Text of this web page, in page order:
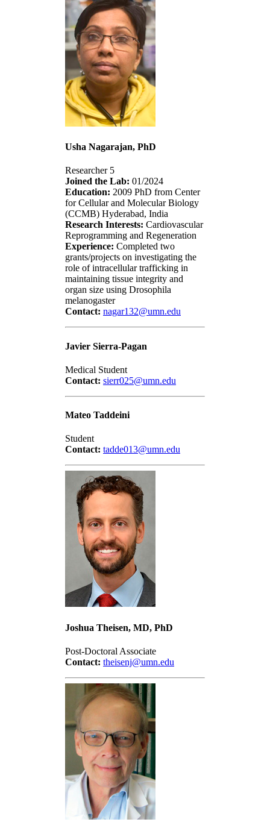
Usha Nagarajan, PhD
Researcher 5
Joined the Lab: 01/2024
Education: 2009 PhD from Center
for Cellular and Molecular Biology
(CCMB) Hyderabad, India
Research Interests: Cardiovascular
Reprogramming and Regeneration
Experience: Completed two
grants/projects on investigating the
role of intracellular trafficking in
maintaining tissue integrity and
organ size using Drosophila
melanogaster
Contact: nagar132@umn.edu
Javier Sierra-Pagan
Medical Student
Contact: sierr025@umn.edu
Mateo Taddeini
Student
Contact: tadde013@umn.edu
Joshua Theisen, MD, PhD
Post-Doctoral Associate
Contact: theisenj@umn.edu